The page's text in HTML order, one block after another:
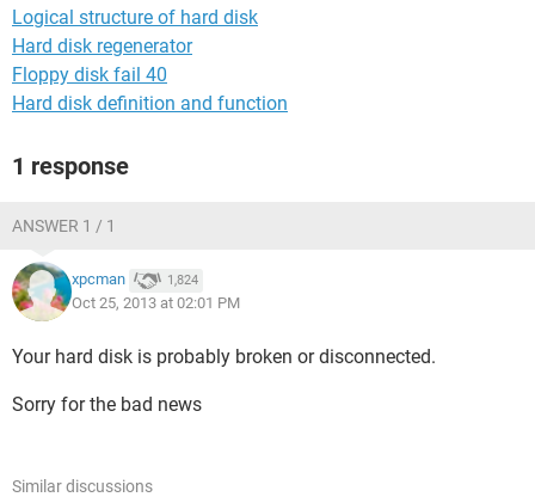
Logical structure of hard disk
Hard disk regenerator
Floppy disk fail 40
Hard disk definition and function
1 response
ANSWER 1 / 1
xpcman 1,824
Oct 25, 2013 at 02:01 PM
Your hard disk is probably broken or disconnected.
Sorry for the bad news
Similar discussions